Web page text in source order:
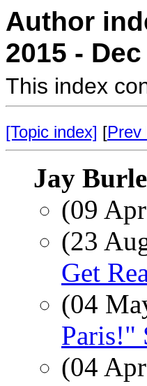
Author
2015 -
This index
[Topic index] [Prev
Jay
(09
(23
Get
(04
Paris!"
(04